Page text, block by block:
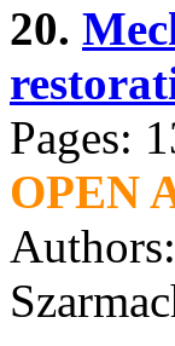
20.
Pages:
OPEN